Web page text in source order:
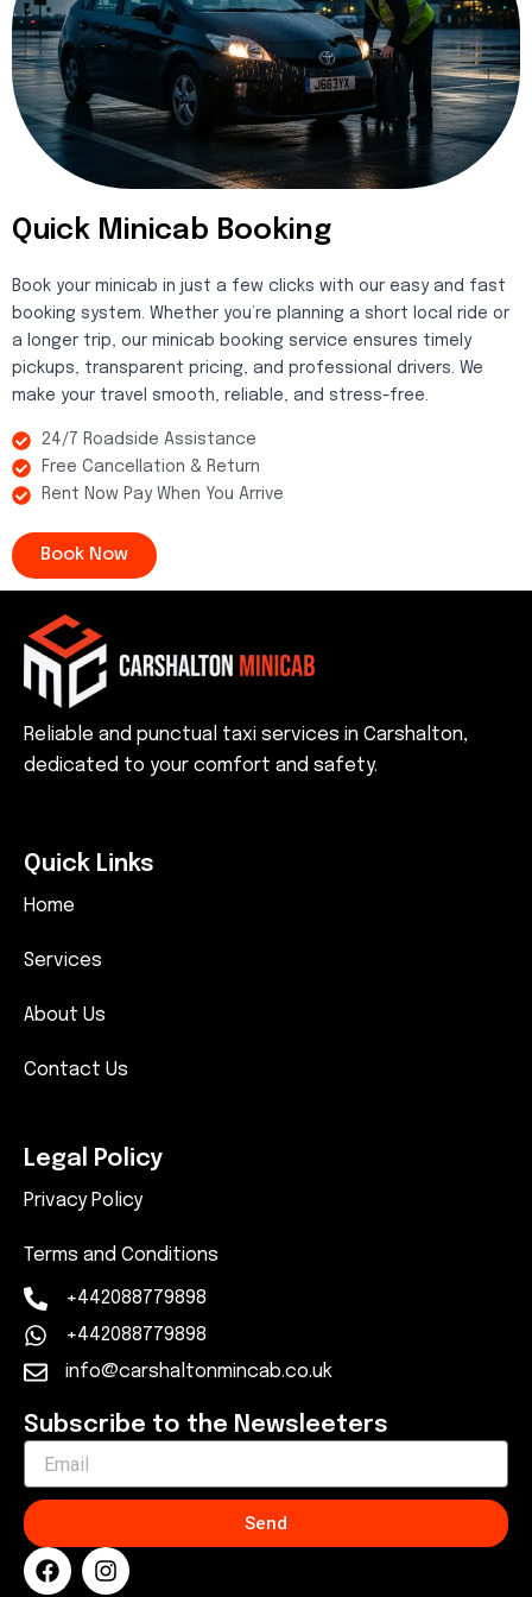
Quick Minicab Booking
Book your minicab in just a few clicks with our easy and fast
booking system. Whether you’re planning a short local ride or
a longer trip, our minicab booking service ensures timely
pickups, transparent pricing, and professional drivers. We
make your travel smooth, reliable, and stress-free.
24/7 Roadside Assistance
Free Cancellation & Return
Rent Now Pay When You Arrive
Book Now
Reliable and punctual taxi services in Carshalton,
dedicated to your comfort and safety.
Quick Links
Home
Services
About Us
Contact Us
Legal Policy
Privacy Policy
Terms and Conditions
+442088779898
+442088779898
info@carshaltonmincab.co.uk
Subscribe to the Newsleeters
Send
F
a
I
n